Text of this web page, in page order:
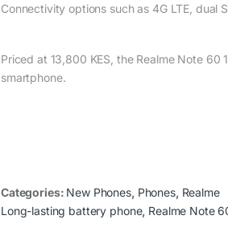
Connectivity options such as 4G LTE, dual
Priced at 13,800 KES, the Realme Note
smartphone.
Categories: New Phones, Phones, Realme
Long-lasting battery phone, Realme Note